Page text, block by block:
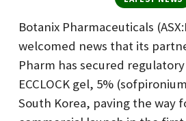
Botanix Pharmaceuticals
welcomed news that its
Pharm has secured
ECCLOCK gel, 5%
South Korea, paving the way